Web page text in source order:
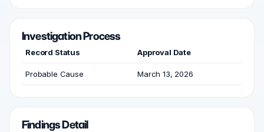
Investigation Process
Record Status Approval Date
Probable Cause March 13, 2026
Findings Detail